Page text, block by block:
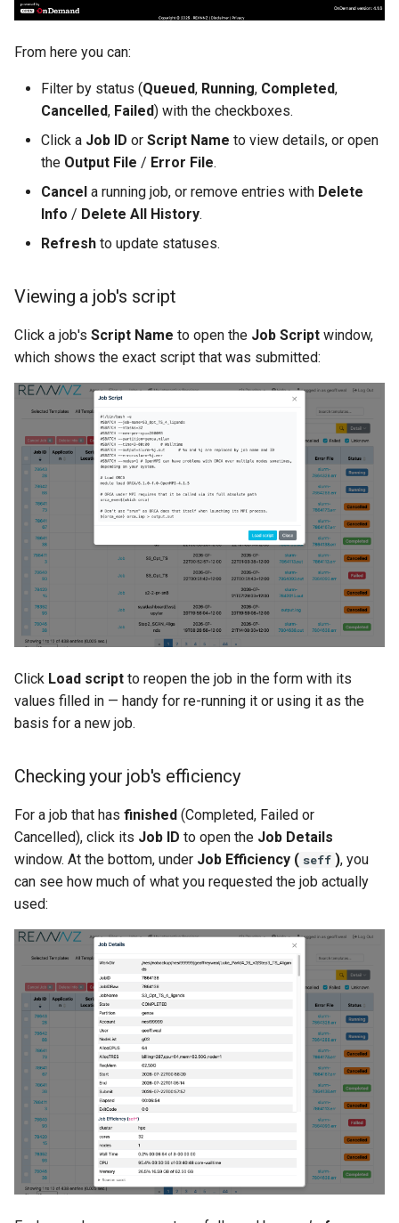
From here you can:
Filter by status (Queued, Running, Completed,
Cancelled, Failed) with the checkboxes.
Click a Job ID or Script Name to view details, or open
the Output File / Error File.
Cancel a running job, or remove entries with Delete
Info / Delete All History.
Refresh to update statuses.
Viewing a job's script
Click a job's Script Name to open the Job Script window,
which shows the exact script that was submitted:
Click Load script to reopen the job in the form with its
values filled in — handy for re-running it or using it as the
basis for a new job.
Checking your job's efficiency
For a job that has finished (Completed, Failed or
Cancelled), click its Job ID to open the Job Details
window. At the bottom, under Job Efficiency ( seff ), you
can see how much of what you requested the job actually
used: